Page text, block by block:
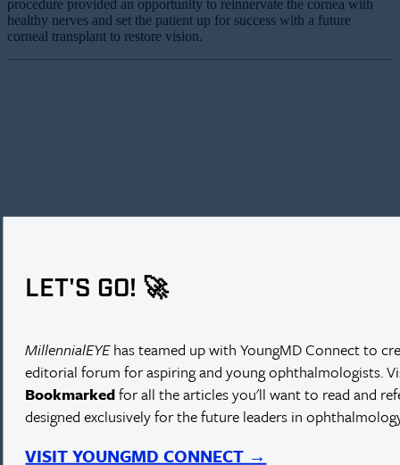
LET'S GO! 🚀
MillennialEYEhas teamed up with YoungMD Connect to
editorial forum for aspiring and young ophthalmologists.
Bookmarkedfor all the articles you'll want to read and
designed exclusively for the future leaders in
VISIT YOUNGMD CONNECT →
procedure provided an opportunity to reinnervate the cornea with
healthy nerves and set the patient up for success with a future
corneal transplant to restore vision.